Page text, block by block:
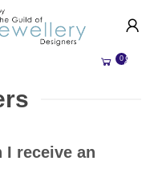
0
I receive an
HOME
ABOUT US